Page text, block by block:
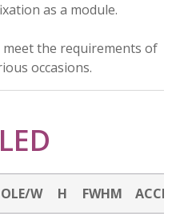
as a module.
the requirements of
occasions.
W H FWHM